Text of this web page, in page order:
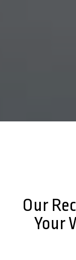
Our
Your